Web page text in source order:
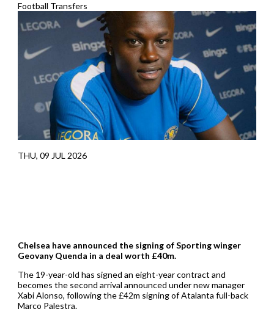
Football Transfers
THU, 09 JUL 2026
Chelsea have announced the signing of Sporting winger
Geovany Quenda in a deal worth £40m.
The 19-year-old has signed an eight-year contract and
becomes the second arrival announced under new manager
Xabi Alonso, following the £42m signing of Atalanta full-back
Marco Palestra.